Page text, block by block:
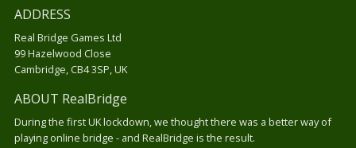
ADDRESS
Real Bridge Games Ltd
99 Hazelwood Close
Cambridge, CB4 3SP, UK
ABOUT RealBridge
During the first UK lockdown, we thought there was a better way of
playing online bridge - and RealBridge is the result.